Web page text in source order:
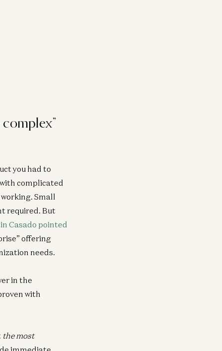
you had to
complicated
Small
required. But
Casado pointed
offering
needs.
in the
with
the most